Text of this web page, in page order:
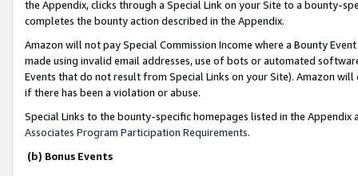
the Appendix, clicks through a Special Link on your Site to a bounty-
completes the bounty action described in the Appendix.
Amazon will not pay Special Commission Income where a Bounty
made using invalid email addresses, use of bots or automated
Events that do not result from Special Links on your Site). Amazon
if there has been a violation or abuse.
Special Links to the bounty-specific homepages listed in the
Associates Program Participation Requirements.
(b) Bonus Events